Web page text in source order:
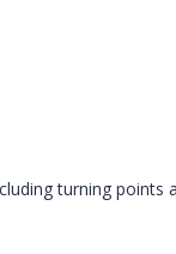
turning points